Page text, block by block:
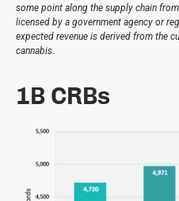
some point along the supply chain
licensed by a government agency or
expected revenue is derived from the
cannabis.
1B CRBs